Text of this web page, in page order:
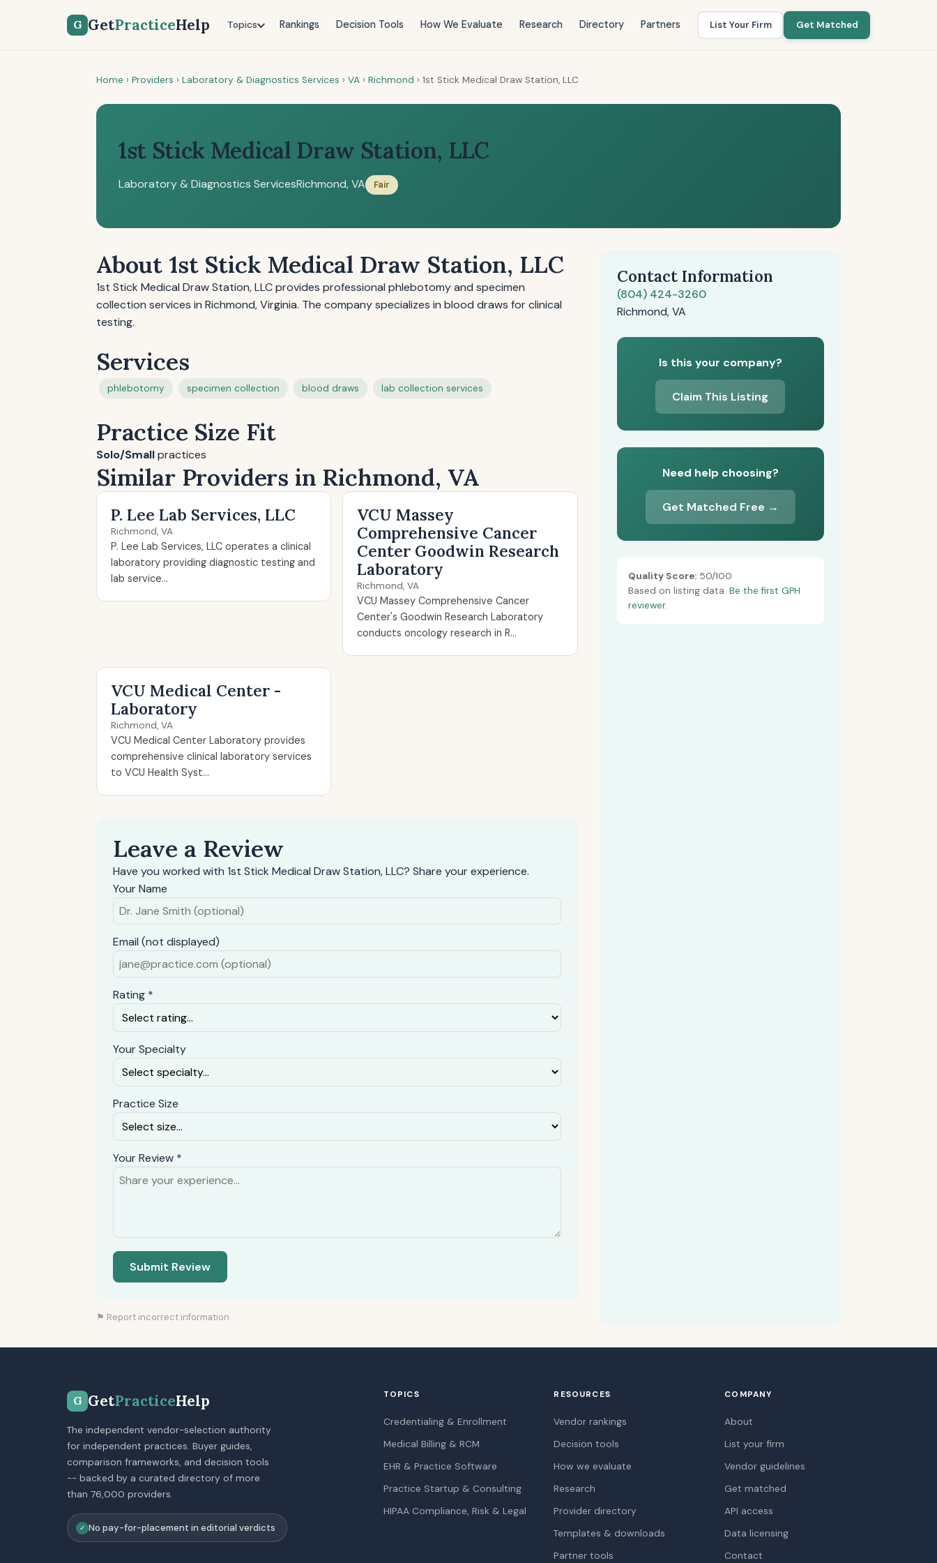
G GetPracticeHelp Topics Rankings Decision Tools How We Evaluate Research Directory Partners List Your Firm Get Matched
Home › Providers › Laboratory & Diagnostics Services › VA › Richmond › 1st Stick Medical Draw Station, LLC
1st Stick Medical Draw Station, LLC
Laboratory & Diagnostics ServicesRichmond, VA Fair
About 1st Stick Medical Draw Station, LLC
1st Stick Medical Draw Station, LLC provides professional phlebotomy and specimen
collection services in Richmond, Virginia. The company specializes in blood draws for clinical
testing.
Services
phlebotomy specimen collection blood draws lab collection services
Practice Size Fit
Solo/Smallpractices
Similar Providers in Richmond, VA
P. Lee Lab Services, LLC
Richmond, VA
P. Lee Lab Services, LLC operates a clinical
laboratory providing diagnostic testing and
lab service...
VCU Massey
Comprehensive Cancer
Center Goodwin Research
Laboratory
Richmond, VA
VCU Massey Comprehensive Cancer
Center's Goodwin Research Laboratory
conducts oncology research in R...
VCU Medical Center -
Laboratory
Richmond, VA
VCU Medical Center Laboratory provides
comprehensive clinical laboratory services
to VCU Health Syst...
Leave a Review
Have you worked with 1st Stick Medical Draw Station, LLC? Share your experience.
Your Name
Email (not displayed)
Rating *
Your Specialty
Practice Size
Your Review *
Submit Review
⚑ Report incorrect information
Contact Information
(804) 424-3260
Richmond, VA
Is this your company?
Claim This Listing
Need help choosing?
Get Matched Free →
Quality Score:50/100
Based on listing data. Be the first GPH
reviewer.
G GetPracticeHelp
The independent vendor-selection authority
for independent practices. Buyer guides,
comparison frameworks, and decision tools
-- backed by a curated directory of more
than 76,000 providers.
✓ No pay-for-placement in editorial verdicts
TOPICS
Credentialing & Enrollment
Medical Billing & RCM
EHR & Practice Software
Practice Startup & Consulting
HIPAA Compliance, Risk & Legal
RESOURCES
Vendor rankings
Decision tools
How we evaluate
Research
Provider directory
Templates & downloads
Partner tools
COMPANY
About
List your firm
Vendor guidelines
Get matched
API access
Data licensing
Contact